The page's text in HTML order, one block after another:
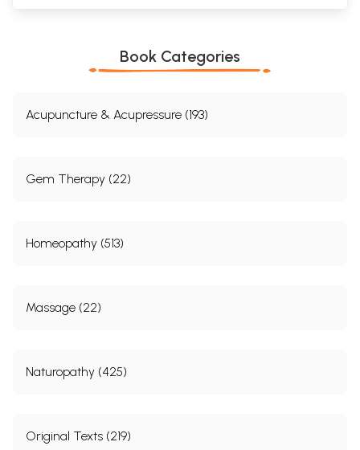
Book Categories
Acupuncture & Acupressure (193)
Gem Therapy (22)
Homeopathy (513)
Massage (22)
Naturopathy (425)
Original Texts (219)